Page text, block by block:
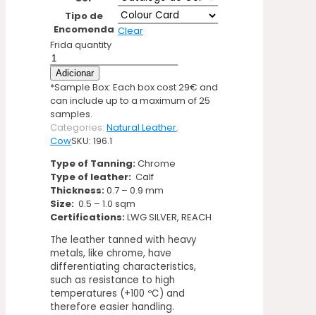
Tipo de
Encomenda Clear
Frida quantity
Adicionar
*Sample Box: Each box cost 29€ and
can include up to a maximum of 25
samples.
Categories: Natural Leather,
CowSKU: 196.1
Type of Tanning:Chrome
Type of leather: Calf
Thickness:0.7 – 0.9 mm
Size: 0.5 – 1.0 sqm
Certifications:LWG SILVER, REACH
The leather tanned with heavy
metals, like chrome, have
differentiating characteristics,
such as resistance to high
temperatures (+100 ºC) and
therefore easier handling.